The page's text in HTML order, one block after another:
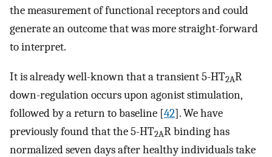
the measurement of functional receptors and could
generate an outcome that was more straight-forward
to interpret.
It is already well-known that a transient 5-HT2AR
down-regulation occurs upon agonist stimulation,
followed by a return to baseline [42]. We have
previously found that the 5-HT2AR binding has
normalized seven days after healthy individuals take